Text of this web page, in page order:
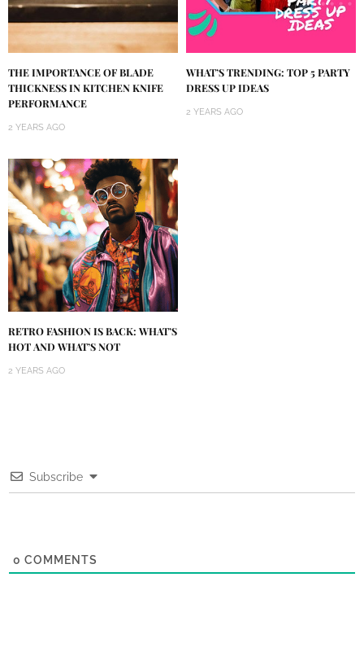
THE IMPORTANCE OF BLADE
THICKNESS IN KITCHEN KNIFE
PERFORMANCE
2 YEARS AGO
WHAT’S TRENDING: TOP 5 PARTY
DRESS UP IDEAS
2 YEARS AGO
RETRO FASHION IS BACK: WHAT’S
HOT AND WHAT’S NOT
2 YEARS AGO
Subscribe
0 COMMENTS